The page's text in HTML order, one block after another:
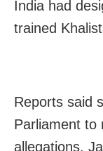
India had
trained
Reports said
Parliament to
allegations,